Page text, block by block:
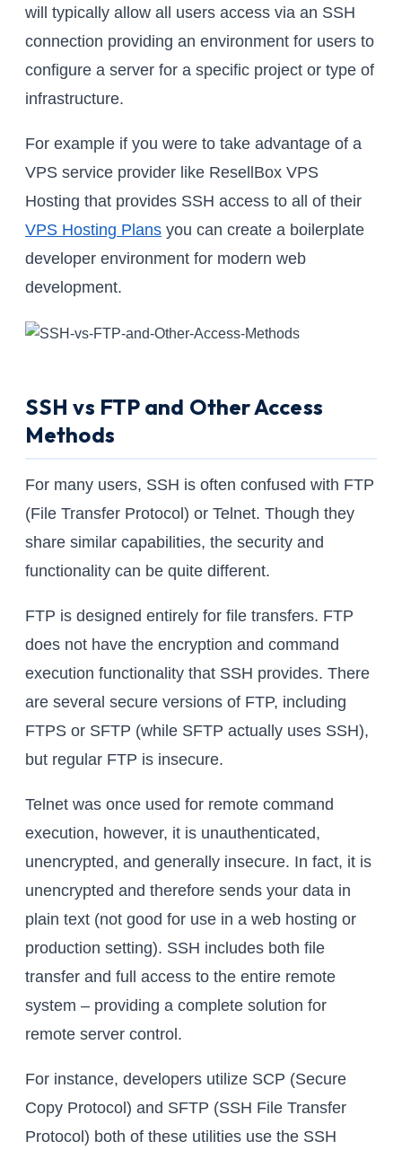
will typically allow all users access via an SSH
connection providing an environment for users to
configure a server for a specific project or type of
infrastructure.
For example if you were to take advantage of a
VPS service provider like ResellBox VPS
Hosting that provides SSH access to all of their
VPS Hosting Plans you can create a boilerplate
developer environment for modern web
development.
SSH vs FTP and Other Access
Methods
For many users, SSH is often confused with FTP
(File Transfer Protocol) or Telnet. Though they
share similar capabilities, the security and
functionality can be quite different.
FTP is designed entirely for file transfers. FTP
does not have the encryption and command
execution functionality that SSH provides. There
are several secure versions of FTP, including
FTPS or SFTP (while SFTP actually uses SSH),
but regular FTP is insecure.
Telnet was once used for remote command
execution, however, it is unauthenticated,
unencrypted, and generally insecure. In fact, it is
unencrypted and therefore sends your data in
plain text (not good for use in a web hosting or
production setting). SSH includes both file
transfer and full access to the entire remote
system – providing a complete solution for
remote server control.
For instance, developers utilize SCP (Secure
Copy Protocol) and SFTP (SSH File Transfer
Protocol) both of these utilities use the SSH